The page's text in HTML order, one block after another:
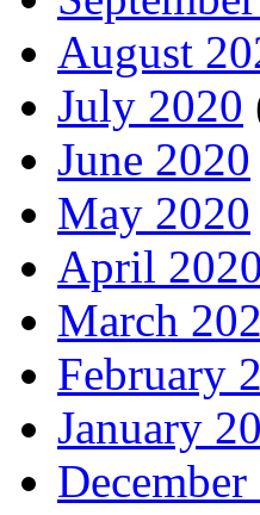
August
July 2020
June 2020
May 2020
April 2020
March
February
January